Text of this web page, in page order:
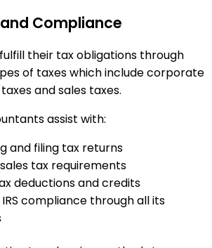
Compliance
their tax obligations through
of taxes which include corporate
and sales taxes.
assist with:
and filing tax returns
tax requirements
deductions and credits
compliance through all its